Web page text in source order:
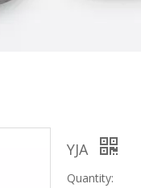
YJA
Quantity: